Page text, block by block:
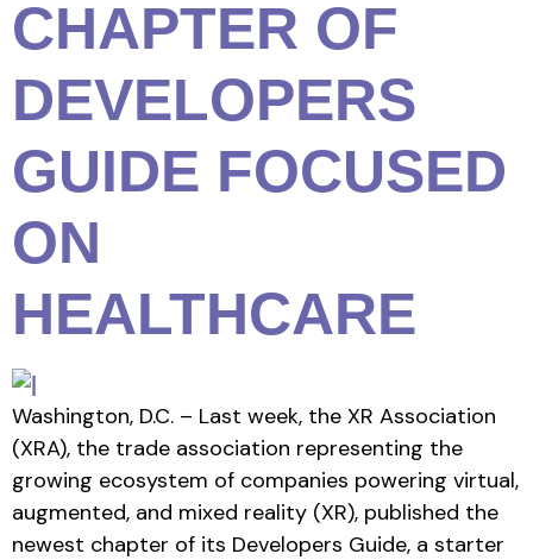
CHAPTER OF
DEVELOPERS
GUIDE FOCUSED
ON
HEALTHCARE
Washington, D.C. – Last week, the XR Association
(XRA), the trade association representing the
growing ecosystem of companies powering virtual,
augmented, and mixed reality (XR), published the
newest chapter of its Developers Guide, a starter